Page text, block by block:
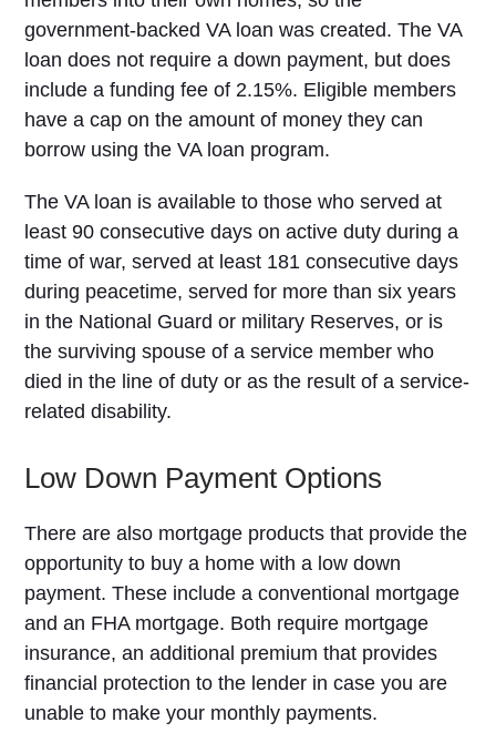
government-backed VA loan was created. The VA
loan does not require a down payment, but does
include a funding fee of 2.15%. Eligible members
have a cap on the amount of money they can
borrow using the VA loan program.
The VA loan is available to those who served at
least 90 consecutive days on active duty during a
time of war, served at least 181 consecutive days
during peacetime, served for more than six years
in the National Guard or military Reserves, or is
the surviving spouse of a service member who
died in the line of duty or as the result of a service-
related disability.
Low Down Payment Options
There are also mortgage products that provide the
opportunity to buy a home with a low down
payment. These include a conventional mortgage
and an FHA mortgage. Both require mortgage
insurance, an additional premium that provides
financial protection to the lender in case you are
unable to make your monthly payments.